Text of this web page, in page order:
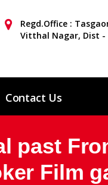
Regd.Office :
Vitthal Nagar, Dist -
Contact Us
past
Film